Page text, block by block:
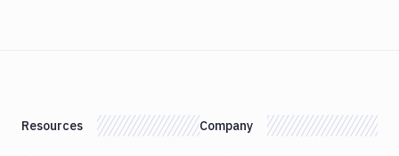
Resources Company